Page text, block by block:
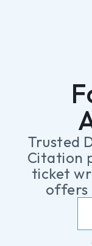
Trusted
Citation
ticket
offers